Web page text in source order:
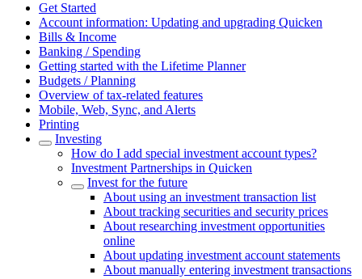
Get Started
Account information: Updating and upgrading Quicken
Bills & Income
Banking / Spending
Getting started with the Lifetime Planner
Budgets / Planning
Overview of tax-related features
Mobile, Web, Sync, and Alerts
Printing
Investing
How do I add special investment account types?
Investment Partnerships in Quicken
Invest for the future
About using an investment transaction list
About tracking securities and security prices
About researching investment opportunities
online
About updating investment account statements
About manually entering investment transactions